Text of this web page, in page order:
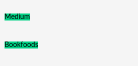
Medium
Bookfoods